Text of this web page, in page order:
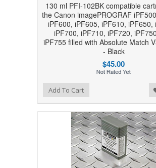
130 ml PFI-102BK compatible
the Canon imagePROGRAF
iPF600, iPF605, iPF610, iPF650,
iPF700, iPF710, iPF720,
iPF755 filled with Absolute Match
- Black
$45.00
Add to Compare
Add to WishlistAdd To Cart